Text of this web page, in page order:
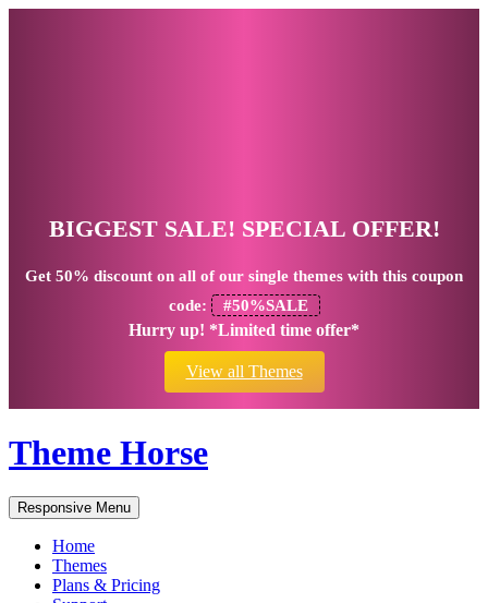
BIGGEST SALE! SPECIAL OFFER!
Get 50% discount on all of our single themes with this coupon
code:
#50%SALE
Hurry up! *Limited time offer*
View all Themes
Theme Horse
Responsive Menu
Home
Themes
Plans & Pricing